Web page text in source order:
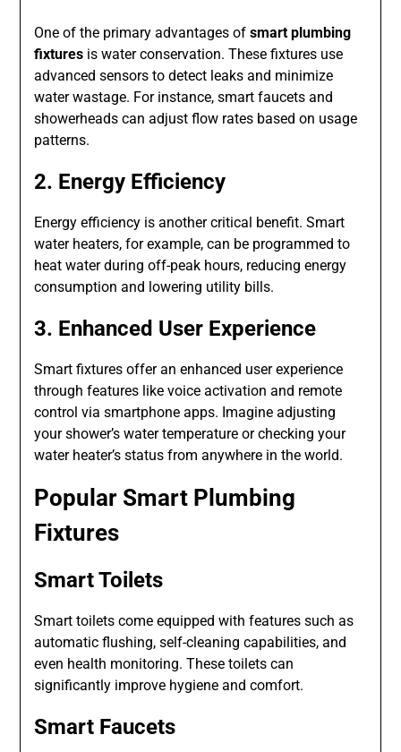
One of the primary advantages ofsmart plumbing
fixtures is water conservation. These fixtures use
advanced sensors to detect leaks and minimize
water wastage. For instance, smart faucets and
showerheads can adjust flow rates based on usage
patterns.
2. Energy Efficiency
Energy efficiency is another critical benefit. Smart
water heaters, for example, can be programmed to
heat water during off-peak hours, reducing energy
consumption and lowering utility bills.
3. Enhanced User Experience
Smart fixtures offer an enhanced user experience
through features like voice activation and remote
control via smartphone apps. Imagine adjusting
your shower’s water temperature or checking your
water heater’s status from anywhere in the world.
Popular Smart Plumbing
Fixtures
Smart Toilets
Smart toilets come equipped with features such as
automatic flushing, self-cleaning capabilities, and
even health monitoring. These toilets can
significantly improve hygiene and comfort.
Smart Faucets